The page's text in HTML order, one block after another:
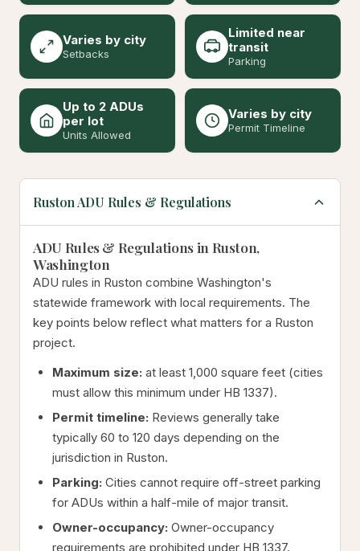
Varies by city
Setbacks
Limited near
transit
Parking
Up to 2 ADUs
per lot
Units Allowed
Varies by city
Permit Timeline
Ruston ADU Rules & Regulations
ADU Rules & Regulations in Ruston,
Washington
ADU rules in Ruston combine Washington's
statewide framework with local requirements. The
key points below reflect what matters for a Ruston
project.
Maximum size: at least 1,000 square feet (cities
must allow this minimum under HB 1337).
Permit timeline: Reviews generally take
typically 60 to 120 days depending on the
jurisdiction in Ruston.
Parking: Cities cannot require off-street parking
for ADUs within a half-mile of major transit.
Owner-occupancy: Owner-occupancy
requirements are prohibited under HB 1337.